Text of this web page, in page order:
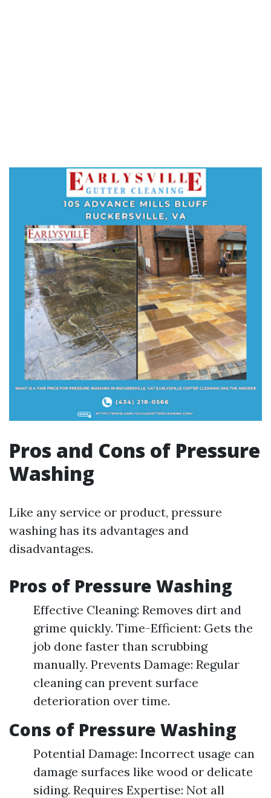
Pros and Cons of Pressure
Washing
Like any service or product, pressure
washing has its advantages and
disadvantages.
Pros of Pressure Washing
Effective Cleaning: Removes dirt and
grime quickly. Time-Efficient: Gets the
job done faster than scrubbing
manually. Prevents Damage: Regular
cleaning can prevent surface
deterioration over time.
Cons of Pressure Washing
Potential Damage: Incorrect usage can
damage surfaces like wood or delicate
siding. Requires Expertise: Not all